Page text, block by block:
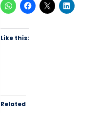
Like this:
Related